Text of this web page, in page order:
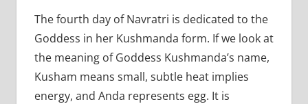
MAGAZINE
The fourth day of Navratri is dedicated to the
Goddess in her Kushmanda form. If we look at
the meaning of Goddess Kushmanda’s name,
Kusham means small, subtle heat implies
energy, and Anda represents egg. It is